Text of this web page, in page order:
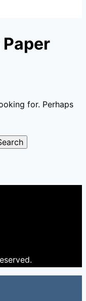
Paper
for. Perhaps